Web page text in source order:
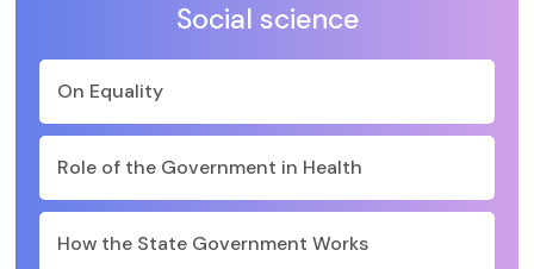
Social science
On Equality
Role of the Government in Health
How the State Government Works